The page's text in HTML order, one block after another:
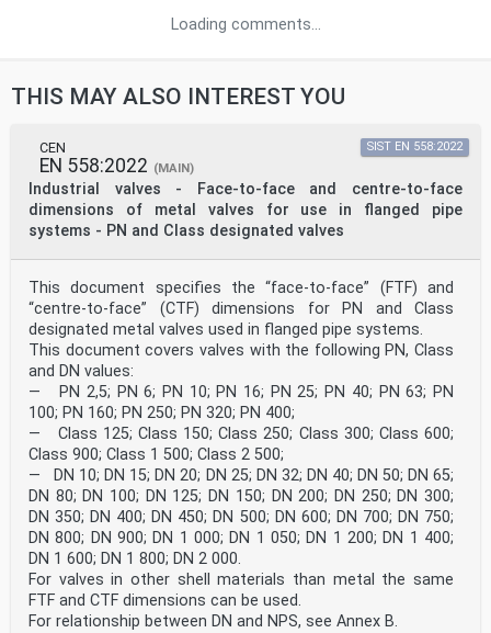
Loading comments...
THIS MAY ALSO INTEREST YOU
CEN
EN 558:2022 (MAIN)
Industrial valves - Face-to-face and centre-to-face
dimensions of metal valves for use in flanged pipe
systems - PN and Class designated valves
SIST EN 558:2022
This document specifies the “face-to-face” (FTF) and
“centre-to-face” (CTF) dimensions for PN and Class
designated metal valves used in flanged pipe systems.
This document covers valves with the following PN, Class
and DN values:
— PN 2,5; PN 6; PN 10; PN 16; PN 25; PN 40; PN 63; PN
100; PN 160; PN 250; PN 320; PN 400;
— Class 125; Class 150; Class 250; Class 300; Class 600;
Class 900; Class 1 500; Class 2 500;
— DN 10; DN 15; DN 20; DN 25; DN 32; DN 40; DN 50; DN 65;
DN 80; DN 100; DN 125; DN 150; DN 200; DN 250; DN 300;
DN 350; DN 400; DN 450; DN 500; DN 600; DN 700; DN 750;
DN 800; DN 900; DN 1 000; DN 1 050; DN 1 200; DN 1 400;
DN 1 600; DN 1 800; DN 2 000.
For valves in other shell materials than metal the same
FTF and CTF dimensions can be used.
For relationship between DN and NPS, see Annex B.